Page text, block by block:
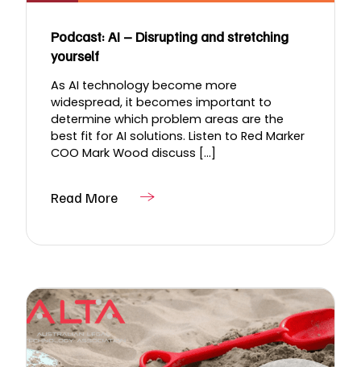
Podcast: AI – Disrupting and stretching
yourself
As AI technology become more
widespread, it becomes important to
determine which problem areas are the
best fit for AI solutions. Listen to Red Marker
COO Mark Wood discuss [...]
Read More